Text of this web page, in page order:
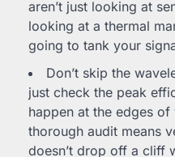
aren’t just looking at
looking at a thermal
going to tank your
Don’t skip the
just check the peak
happen at the edges
thorough audit means
doesn’t drop off a cliff